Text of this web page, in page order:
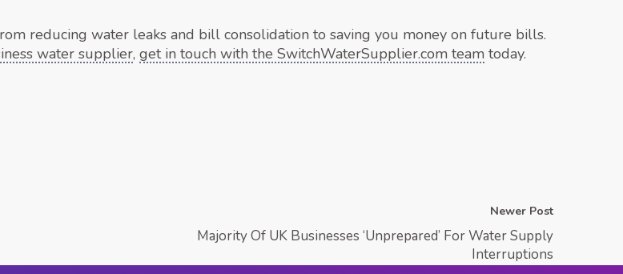
reducing water leaks and bill consolidation to saving you money on future bills.
water supplier, get in touch with the SwitchWaterSupplier.com team today.
Newer Post
Majority Of UK Businesses ‘Unprepared’ For Water Supply
Interruptions